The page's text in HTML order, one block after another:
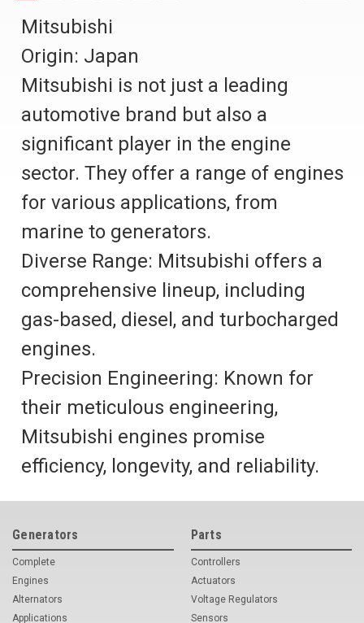
Mitsubishi
Origin: Japan
Mitsubishi is not just a leading
automotive brand but also a
significant player in the engine
sector. They offer a range of engines
for various applications, from
marine to generators.
Diverse Range: Mitsubishi offers a
comprehensive lineup, including
gas-based, diesel, and turbocharged
engines.
Precision Engineering: Known for
their meticulous engineering,
Mitsubishi engines promise
efficiency, longevity, and reliability.
Generators
Complete
Engines
Alternators
Applications
Parts
Controllers
Actuators
Voltage Regulators
Sensors